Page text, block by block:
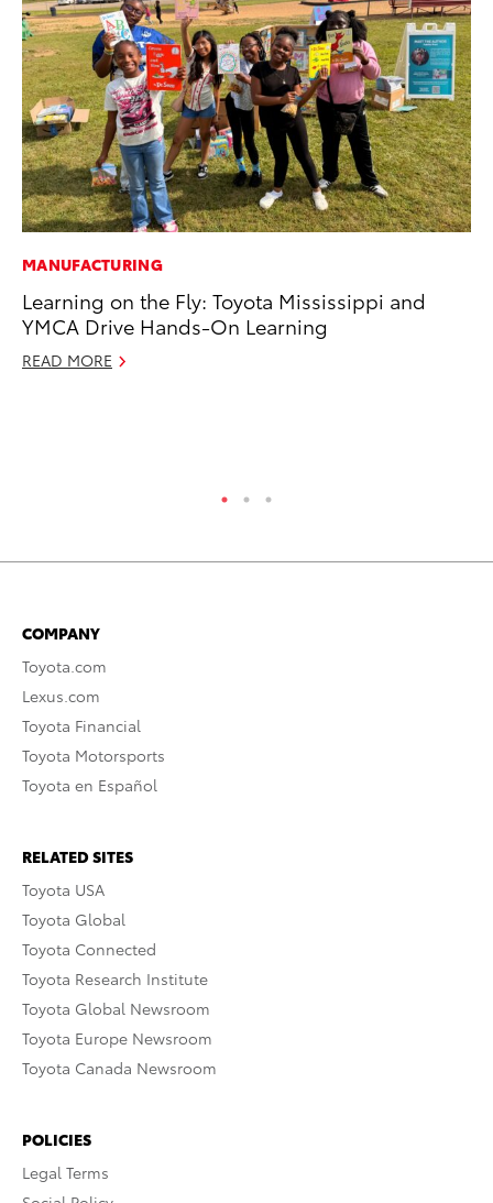
MANUFACTURING
Learning on the Fly: Toyota Mississippi and
YMCA Drive Hands-On Learning
READ MORE
COMPANY
Toyota.com
Lexus.com
Toyota Financial
Toyota Motorsports
Toyota en Español
RELATED SITES
Toyota USA
Toyota Global
Toyota Connected
Toyota Research Institute
Toyota Global Newsroom
Toyota Europe Newsroom
Toyota Canada Newsroom
POLICIES
Legal Terms